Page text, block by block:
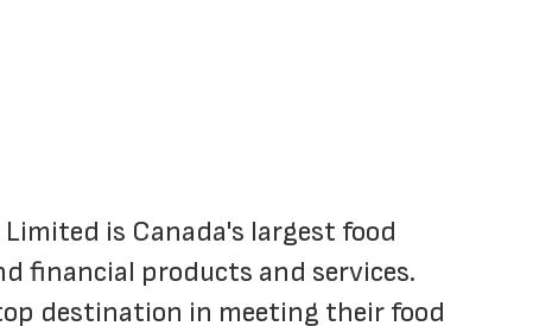
is Canada's largest food
financial products and services.
destination in meeting their food